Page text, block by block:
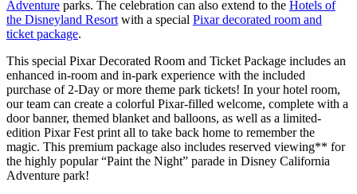
Adventure parks. The celebration can also extend to the Hotels of
the Disneyland Resort with a special Pixar decorated room and
ticket package.
This special Pixar Decorated Room and Ticket Package includes an
enhanced in-room and in-park experience with the included
purchase of 2-Day or more theme park tickets! In your hotel room,
our team can create a colorful Pixar-filled welcome, complete with a
door banner, themed blanket and balloons, as well as a limited-
edition Pixar Fest print all to take back home to remember the
magic. This premium package also includes reserved viewing** for
the highly popular “Paint the Night” parade in Disney California
Adventure park!